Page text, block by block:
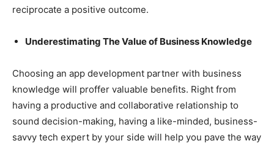
reciprocate a positive outcome.
Underestimating The Value of Business Knowledge
Choosing an app development partner with business
knowledge will proffer valuable benefits. Right from
having a productive and collaborative relationship to
sound decision-making, having a like-minded, business-
savvy tech expert by your side will help you pave the way